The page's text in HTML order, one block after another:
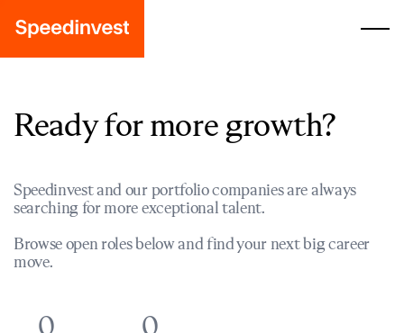
Ready for more growth?
Speedinvest and our portfolio companies are always
searching for more exceptional talent.
Browse open roles below and find your next big career
move.
0 0